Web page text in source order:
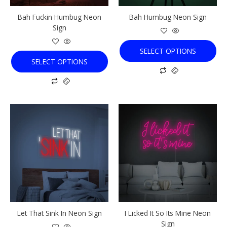
Bah Fuckin Humbug Neon
Sign
SELECT OPTIONS
chosen
on
product
page
Bah Humbug Neon Sign
SELECT OPTIONS
chosen
on
the
product
page
Let That Sink In Neon Sign
has
multiple
variants.
options
may
be
chosen
on
I Licked It So Its Mine Neon
Sign
product
has
multiple
variants.
The
options
may
be
chosen
on